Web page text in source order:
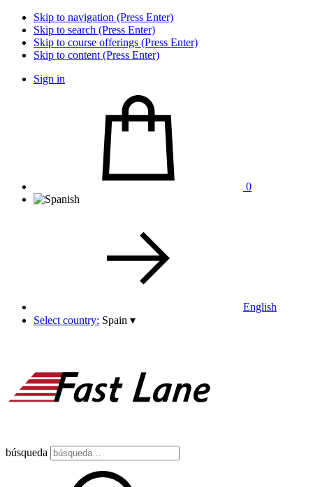
Skip to navigation (Press Enter)
Skip to search (Press Enter)
Skip to course offerings (Press Enter)
Skip to content (Press Enter)
Sign in
0
English
Select country: Spain ▾
búsqueda